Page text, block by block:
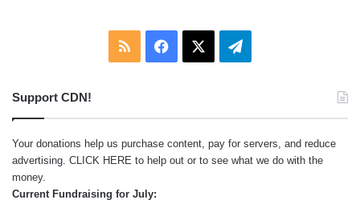
RSS Facebook Telegram
Support CDN!
Your donations help us purchase content, pay for servers, and reduce
advertising. CLICK HERE to help out or to see what we do with the
money.
Current Fundraising for July: